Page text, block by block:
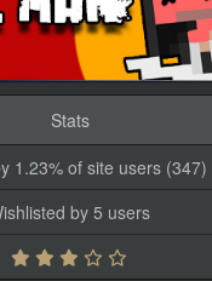
Stats
1.23% of site users (347)
by 5 users